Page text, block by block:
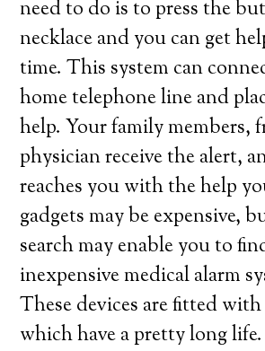
need to do is to press the
necklace and you can get
time. This system can
home telephone line and
help. Your family members,
physician receive the alert,
reaches you with the help
gadgets may be expensive,
search may enable you to
inexpensive medical alarm
These devices are fitted
which have a pretty long life.